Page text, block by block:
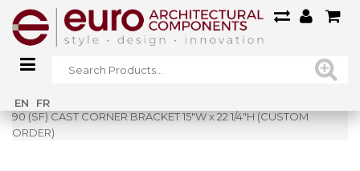
EN FR
Home»
90 (SF) CAST CORNER BRACKET 15″W x 22 1/4″H (CUSTOM
ORDER)